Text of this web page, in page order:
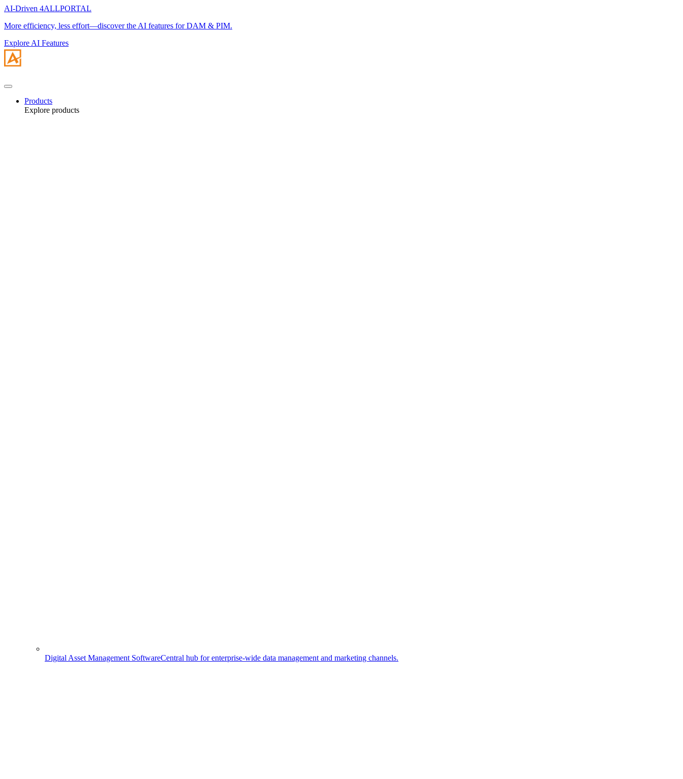
AI-Driven 4ALLPORTAL
More efficiency, less effort—discover the AI features for DAM & PIM.
Explore AI Features
Products
Explore products
Digital Asset Management SoftwareCentral hub for enterprise-wide data management and marketing channels.